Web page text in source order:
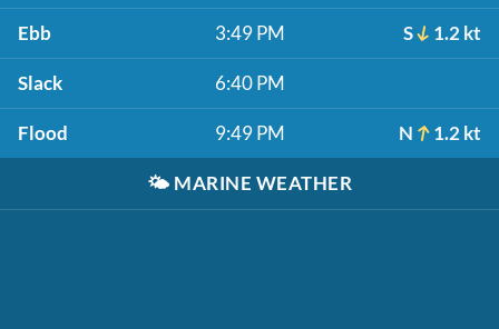
Ebb 3:49 PM S 1.2 kt
Slack 6:40 PM
Flood 9:49 PM N 1.2 kt
🌤️ MARINE WEATHER